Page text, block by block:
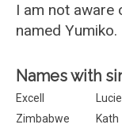
I am not aware
named Yumiko.
Names with
Excell Lucie
Zimbabwe
Kath